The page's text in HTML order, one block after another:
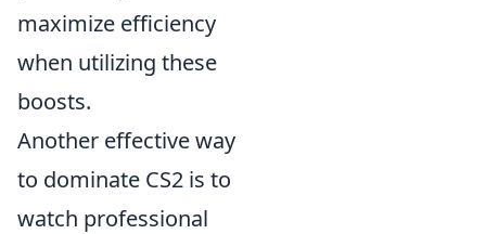
maximize efficiency
when utilizing these
boosts.
Another effective way
to dominate CS2 is to
watch professional